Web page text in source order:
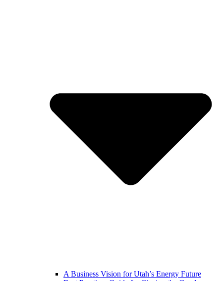
A Business Vision for Utah’s Energy Future